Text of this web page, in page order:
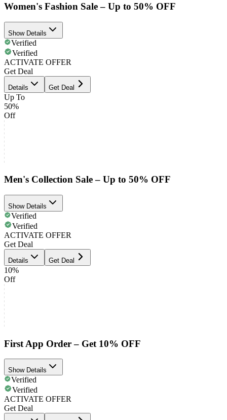
Women's Fashion Sale – Up to 50% OFF
Show Details
Verified
Verified
ACTIVATE OFFER
Get Deal
Details Get Deal
Up To
50%
Off
Men's Collection Sale – Up to 50% OFF
Show Details
Verified
Verified
ACTIVATE OFFER
Get Deal
Details Get Deal
10%
Off
First App Order – Get 10% OFF
Show Details
Verified
Verified
ACTIVATE OFFER
Get Deal